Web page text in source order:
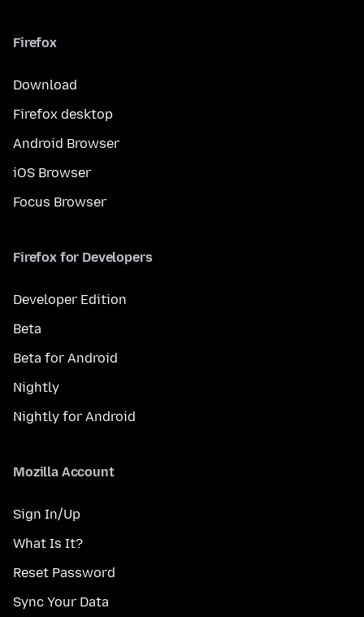
Firefox
Download
Firefox desktop
Android Browser
iOS Browser
Focus Browser
Firefox for Developers
Developer Edition
Beta
Beta for Android
Nightly
Nightly for Android
Mozilla Account
Sign In/Up
What Is It?
Reset Password
Sync Your Data